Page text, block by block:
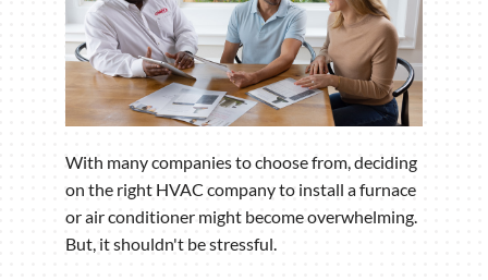
With many companies to choose from, deciding
on the right HVAC company to install a furnace
or air conditioner might become overwhelming.
But, it shouldn't be stressful.